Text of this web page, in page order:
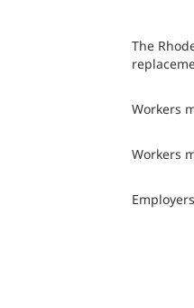
The
Workers
Workers